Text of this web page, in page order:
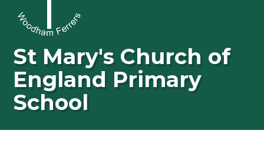
St Mary's Church of
England Primary
School